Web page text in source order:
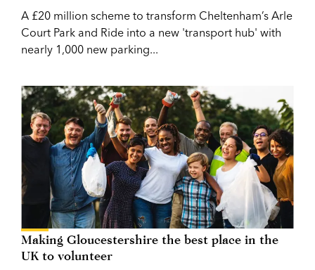
A £20 million scheme to transform Cheltenham’s Arle
Court Park and Ride into a new 'transport hub' with
nearly 1,000 new parking...
Making Gloucestershire the best place in the
UK to volunteer